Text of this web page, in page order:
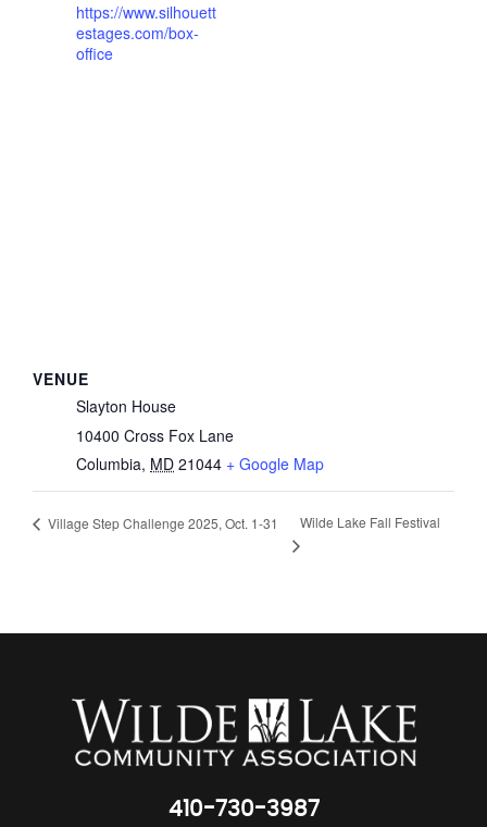
https://www.silhouett
estages.com/box-
office
VENUE
Slayton House
10400 Cross Fox Lane
Columbia, MD 21044 + Google Map
Village Step Challenge 2025, Oct. 1-31 Wilde Lake Fall Festival
410-730-3987